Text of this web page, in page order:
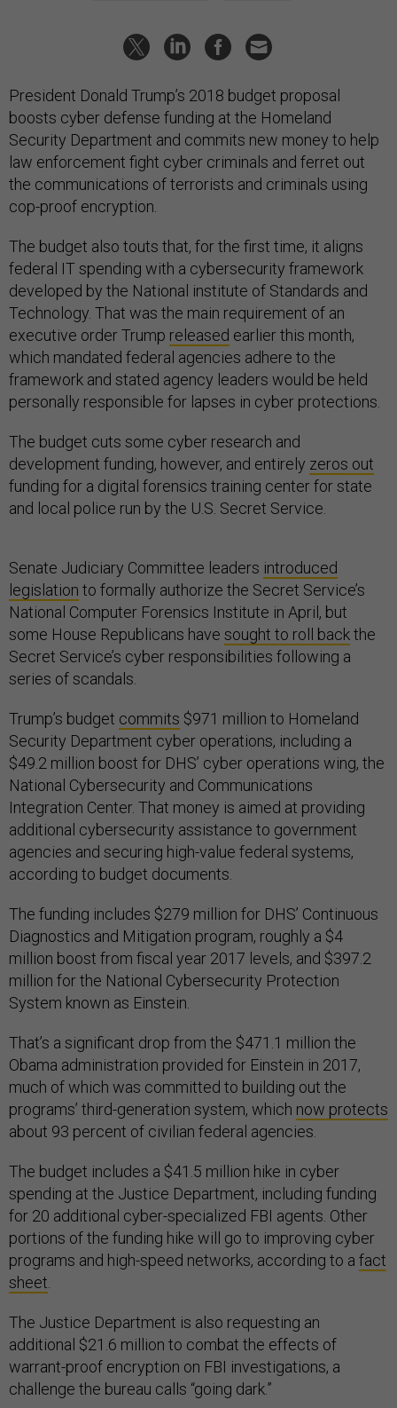
President Donald Trump’s 2018 budget proposal
boosts cyber defense funding at the Homeland
Security Department and commits new money to help
law enforcement fight cyber criminals and ferret out
the communications of terrorists and criminals using
cop-proof encryption.
The budget also touts that, for the first time, it aligns
federal IT spending with a cybersecurity framework
developed by the National institute of Standards and
Technology. That was the main requirement of an
executive order Trump released earlier this month,
which mandated federal agencies adhere to the
framework and stated agency leaders would be held
personally responsible for lapses in cyber protections.
The budget cuts some cyber research and
development funding, however, and entirely zeros out
funding for a digital forensics training center for state
and local police run by the U.S. Secret Service.
Senate Judiciary Committee leaders introduced
legislation to formally authorize the Secret Service’s
National Computer Forensics Institute in April, but
some House Republicans have sought to roll backthe
Secret Service’s cyber responsibilities following a
series of scandals.
Trump’s budget commits $971 million to Homeland
Security Department cyber operations, including a
$49.2 million boost for DHS’ cyber operations wing, the
National Cybersecurity and Communications
Integration Center. That money is aimed at providing
additional cybersecurity assistance to government
agencies and securing high-value federal systems,
according to budget documents.
The funding includes $279 million for DHS’ Continuous
Diagnostics and Mitigation program, roughly a $4
million boost from fiscal year 2017 levels, and $397.2
million for the National Cybersecurity Protection
System known as Einstein.
That’s a significant drop from the $471.1 million the
Obama administration provided for Einstein in 2017,
much of which was committed to building out the
programs’ third-generation system, which now protects
about 93 percent of civilian federal agencies.
The budget includes a $41.5 million hike in cyber
spending at the Justice Department, including funding
for 20 additional cyber-specialized FBI agents. Other
portions of the funding hike will go to improving cyber
programs and high-speed networks, according to a fact
sheet
The Justice Department is also requesting an
additional $21.6 million to combat the effects of
warrant-proof encryption on FBI investigations, a
challenge the bureau calls “going dark.”